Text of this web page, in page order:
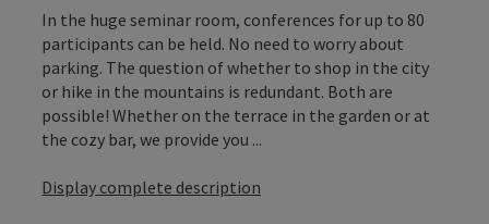
In the huge seminar room, conferences for up to 80
participants can be held. No need to worry about
parking. The question of whether to shop in the city
or hike in the mountains is redundant. Both are
possible! Whether on the terrace in the garden or at
the cozy bar, we provide you ...
Display complete description